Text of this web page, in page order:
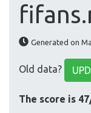
Generated on
Old data?
The score is